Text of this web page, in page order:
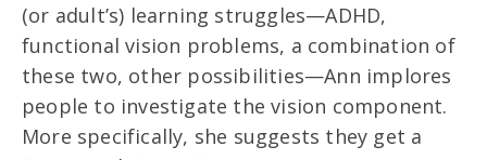
(or adult’s) learning struggles—ADHD,
functional vision problems, a combination of
these two, other possibilities—Ann implores
people to investigate the vision component.
More specifically, she suggests they get a